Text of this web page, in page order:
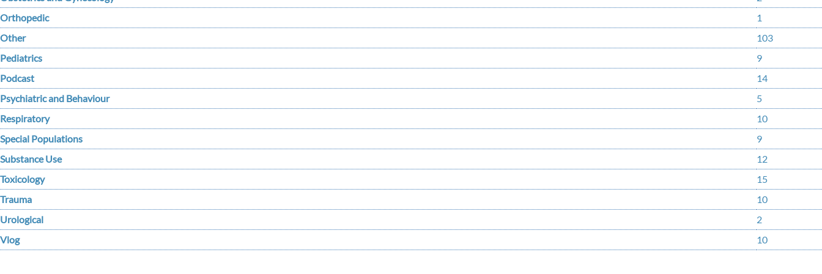
Orthopedic
1
Other
103
Pediatrics
9
Podcast
14
Psychiatric and Behaviour
5
Respiratory
10
Special Populations
9
Substance Use
12
Toxicology
15
Trauma
10
Urological
2
Vlog
10